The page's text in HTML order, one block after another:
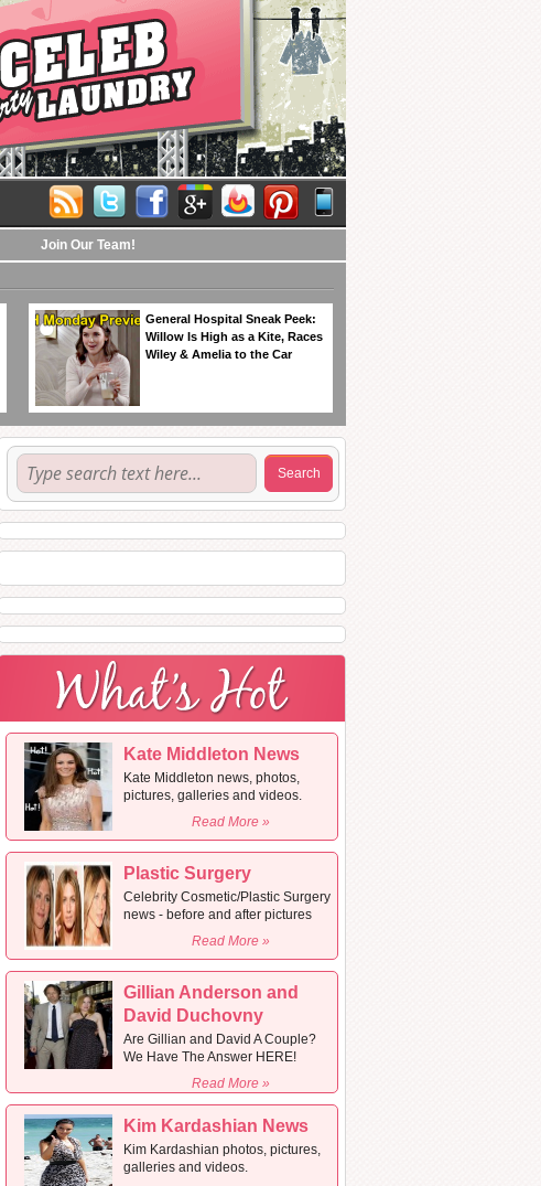
Join Our Team!
General Hospital Sneak Peek:
Willow Is High as a Kite, Races
Wiley & Amelia to the Car
Kate Middleton News
Kate Middleton news, photos,
pictures, galleries and videos.
Read More »
Plastic Surgery
Celebrity Cosmetic/Plastic Surgery
news - before and after pictures
Read More »
Gillian Anderson and
David Duchovny
Are Gillian and David A Couple?
We Have The Answer HERE!
Read More »
Kim Kardashian News
Kim Kardashian photos, pictures,
galleries and videos.